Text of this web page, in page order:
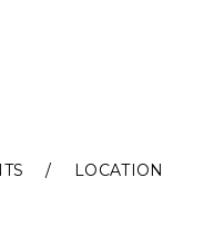
LOCATION